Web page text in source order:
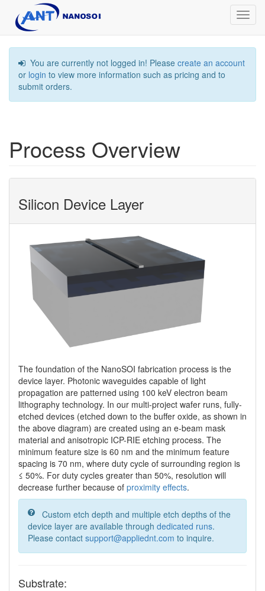
You are currently not logged in! Please create an account
or login to view more information such as pricing and to
submit orders.
Process Overview
Silicon Device Layer
The foundation of the NanoSOI fabrication process is the
device layer. Photonic waveguides capable of light
propagation are patterned using 100 keV electron beam
lithography technology. In our multi-project wafer runs, fully-
etched devices (etched down to the buffer oxide, as shown in
the above diagram) are created using an e-beam mask
material and anisotropic ICP-RIE etching process. The
minimum feature size is 60 nm and the minimum feature
spacing is 70 nm, where duty cycle of surrounding region is
≤ 50%. For duty cycles greater than 50%, resolution will
decrease further because of proximity effects.
Custom etch depth and multiple etch depths of the
device layer are available through dedicated runs.
Please contact support@appliednt.com to inquire.
Substrate: